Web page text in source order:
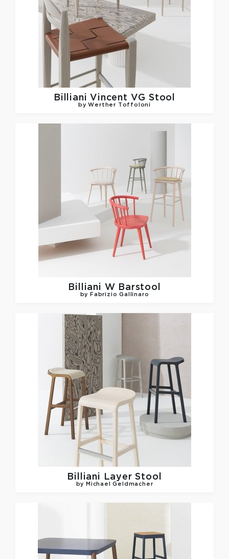
Billiani Vincent VG Stool
by Werther Toffoloni
Billiani W Barstool
by Fabrizio Gallinaro
Billiani Layer Stool
by Michael Geldmacher